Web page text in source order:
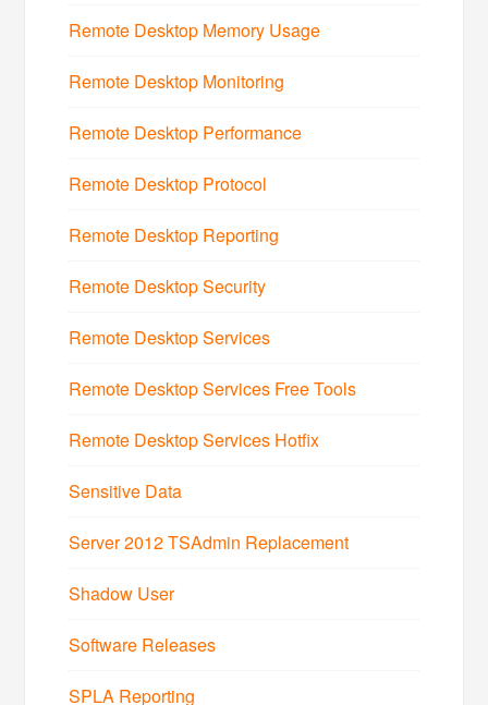
Remote Desktop Memory Usage
Remote Desktop Monitoring
Remote Desktop Performance
Remote Desktop Protocol
Remote Desktop Reporting
Remote Desktop Security
Remote Desktop Services
Remote Desktop Services Free Tools
Remote Desktop Services Hotfix
Sensitive Data
Server 2012 TSAdmin Replacement
Shadow User
Software Releases
SPLA Reporting